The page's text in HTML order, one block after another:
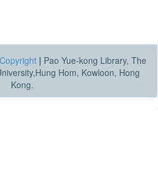
Copyright | Pao Yue-kong Library, The
Hom, Kowloon, Hong
Kong.